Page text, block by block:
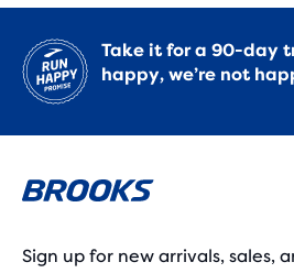
Take it for a 90-day
happy, we’re not
Sign up for new arrivals, sales,